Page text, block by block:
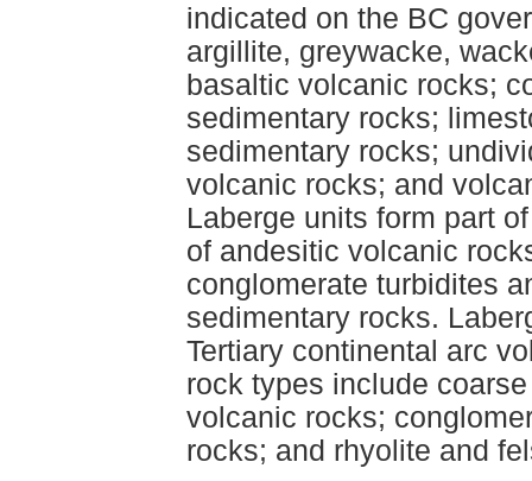
indicated on the BC
argillite, greywacke,
basaltic volcanic rocks;
sedimentary rocks;
sedimentary rocks;
volcanic rocks; and
Laberge units form part
of andesitic volcanic
conglomerate turbidites
sedimentary rocks.
Tertiary continental arc
rock types include
volcanic rocks;
rocks; and rhyolite and